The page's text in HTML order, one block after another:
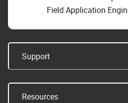
Field Application
Support
Resources